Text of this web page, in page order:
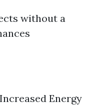
without a
Energy